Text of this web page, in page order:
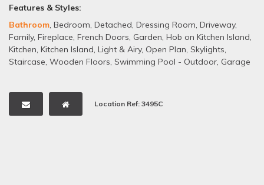
Features & Styles:
Bathroom, Bedroom, Detached, Dressing Room, Driveway,
Family, Fireplace, French Doors, Garden, Hob on Kitchen Island,
Kitchen, Kitchen Island, Light & Airy, Open Plan, Skylights,
Staircase, Wooden Floors, Swimming Pool - Outdoor, Garage
Location Ref: 3495C